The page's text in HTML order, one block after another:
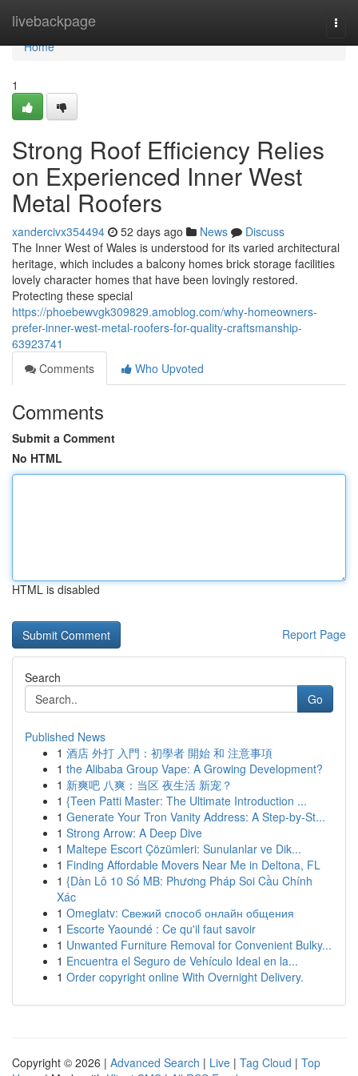
livebackpage
Home
Home
1
Strong Roof Efficiency Relies
on Experienced Inner West
Metal Roofers
xandercivx354494 52 days ago News
Discuss
The Inner West of Wales is understood for its varied architectural
heritage, which includes a balcony homes brick storage facilities
lovely character homes that have been lovingly restored.
Protecting these special
https://phoebewvgk309829.amoblog.com/why-homeowners-
prefer-inner-west-metal-roofers-for-quality-craftsmanship-
63923741
Comments
Who Upvoted
Comments
Submit a Comment
No HTML
HTML is disabled
Report Page
Search
Go
Published News
1 酒店 外打 入門：初學者 開始 和 注意事項
1 the Alibaba Group Vape: A Growing Development?
1 新爽吧 八爽：当区 夜生活 新宠？
1 {Teen Patti Master: The Ultimate Introduction ...
1 Generate Your Tron Vanity Address: A Step-by-St...
1 Strong Arrow: A Deep Dive
1 Maltepe Escort Çözümleri: Sunulanlar ve Dik...
1 Finding Affordable Movers Near Me in Deltona, FL
1 {Dàn Lô 10 Số MB: Phương Pháp Soi Cầu Chính
Xác
1 Omeglatv: Свежий способ онлайн общения
1 Escorte Yaoundé : Ce qu'il faut savoir
1 Unwanted Furniture Removal for Convenient Bulky...
1 Encuentra el Seguro de Vehículo Ideal en la...
1 Order copyright online With Overnight Delivery.
Copyright © 2026 | Advanced Search | Live | Tag Cloud | Top